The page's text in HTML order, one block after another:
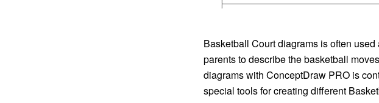
Basketball Court diagrams is often
parents to describe the basketball
diagrams with ConceptDraw PRO is
special tools for creating different